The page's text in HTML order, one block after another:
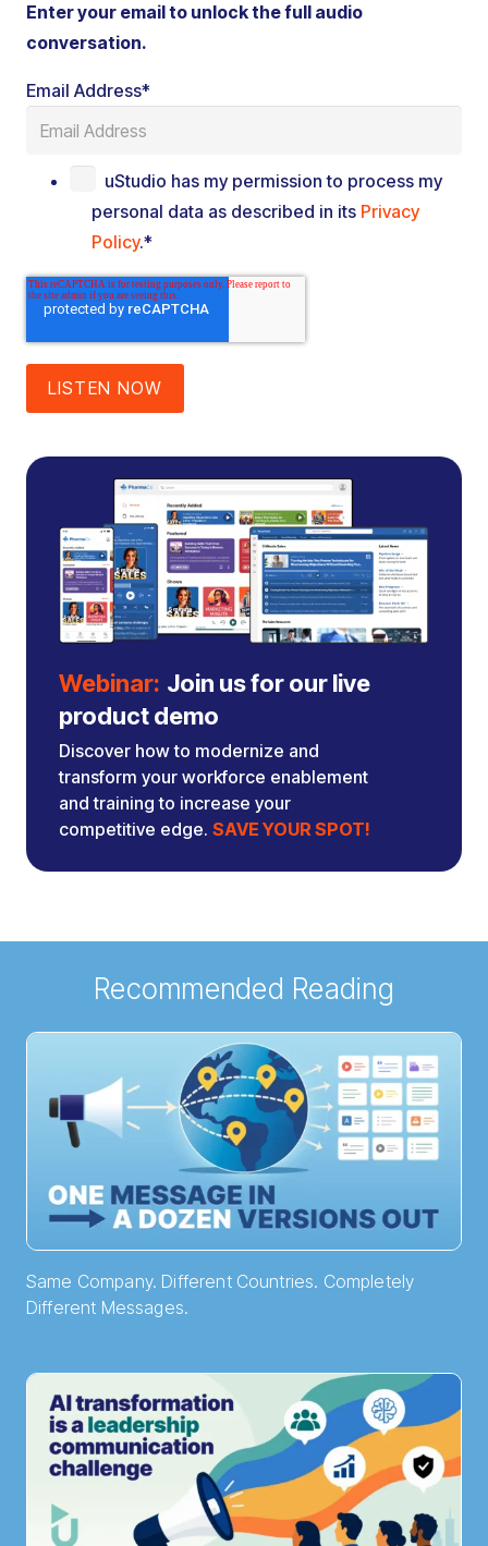
Enter your email to unlock the full audio
conversation.
Email Address*
uStudio has my permission to process my
personal data as described in its Privacy
Policy.*
Webinar: Join us for our live
product demo
Discover how to modernize and
transform your workforce enablement
and training to increase your
competitive edge. SAVE YOUR SPOT!
Recommended Reading
Same Company. Different Countries. Completely
Different Messages.